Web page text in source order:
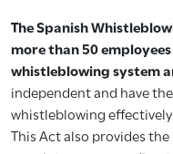
The Spanish
more than 50
whistleblowing system
independent and have
whistleblowing
This Act also provides